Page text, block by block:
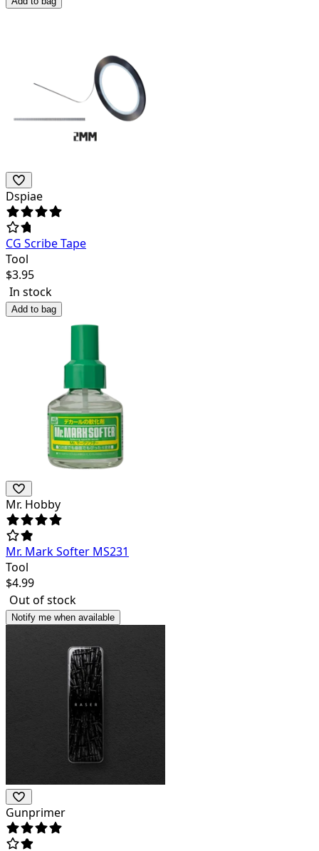
Dspiae
CG Scribe Tape
Tool
$3.95
In stock
Add to bag
Mr. Hobby
Mr. Mark Softer MS231
Tool
$4.99
Out of stock
Notify me when available
Gunprimer